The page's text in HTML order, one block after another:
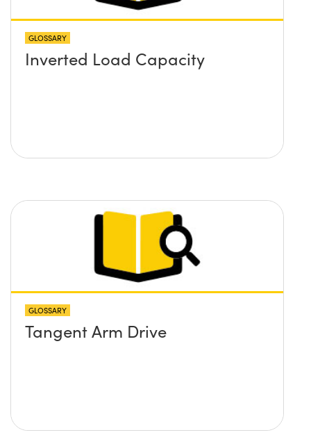
GLOSSARY
Inverted Load Capacity
GLOSSARY
Tangent Arm Drive